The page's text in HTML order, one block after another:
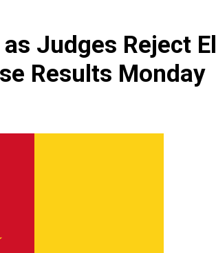
Judges Reject
Results Monday